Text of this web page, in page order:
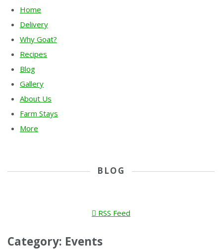
Home
Delivery
Why Goat?
Recipes
Blog
Gallery
About Us
Farm Stays
More
BLOG
RSS Feed
Category: Events